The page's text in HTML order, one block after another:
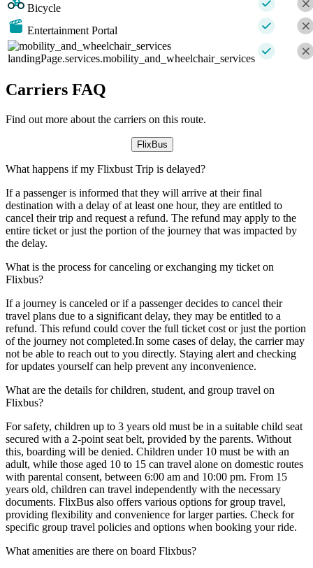
Bicycle
Entertainment Portal
landingPage.services.mobility_and_wheelchair_services
Carriers FAQ
Find out more about the carriers on this route.
FlixBus
What happens if my Flixbust Trip is delayed?
If a passenger is informed that they will arrive at their final
destination with a delay of at least one hour, they are entitled to
cancel their trip and request a refund. The refund may apply to the
entire ticket or just the portion of the journey that was impacted by
the delay.
What is the process for canceling or exchanging my ticket on
Flixbus?
If a journey is canceled or if a passenger decides to cancel their
travel plans due to a significant delay, they may be entitled to a
refund. This refund could cover the full ticket cost or just the portion
of the journey not completed.In some cases of delay, the carrier may
not be able to reach out to you directly. Staying alert and checking
for updates yourself can help prevent any inconvenience.
What are the details for children, student, and group travel on
Flixbus?
For safety, children up to 3 years old must be in a suitable child seat
secured with a 2-point seat belt, provided by the parents. Without
this, boarding will be denied. Children under 10 must be with an
adult, while those aged 10 to 15 can travel alone on domestic routes
with parental consent, between 6:00 am and 10:00 pm. From 15
years old, children can travel independently with the necessary
documents. FlixBus also offers various options for group travel,
providing flexibility and convenience for larger parties. Check for
specific group travel policies and options when booking your ride.
What amenities are there on board Flixbus?